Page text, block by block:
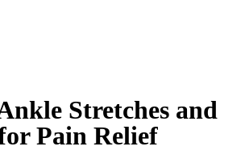
Stretches and
Pain Relief